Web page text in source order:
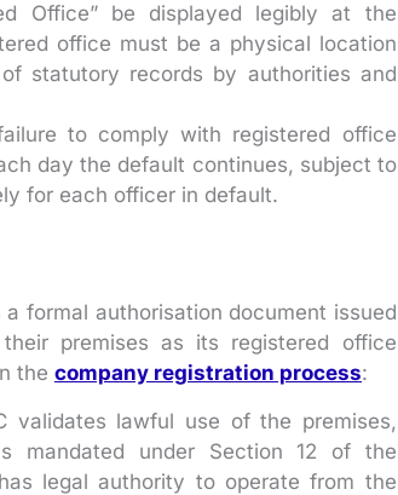
Office” be displayed legibly at the
office must be a physical location
statutory records by authorities and
to comply with registered office
day the default continues, subject to
for each officer in default.
formal authorisation document issued
premises as its registered office
the company registration process:
validates lawful use of the premises,
mandated under Section 12 of the
legal authority to operate from the